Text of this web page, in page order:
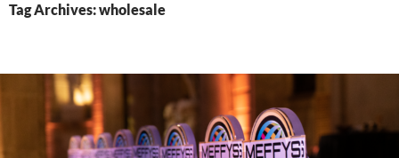
Tag Archives: wholesale